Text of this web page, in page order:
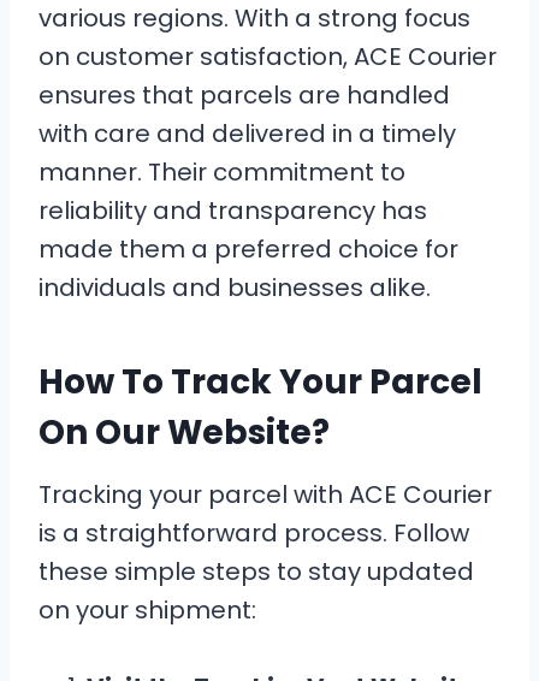
various regions. With a strong focus
on customer satisfaction, ACE Courier
ensures that parcels are handled
with care and delivered in a timely
manner. Their commitment to
reliability and transparency has
made them a preferred choice for
individuals and businesses alike.
How To Track Your Parcel
On Our Website?
Tracking your parcel with ACE Courier
is a straightforward process. Follow
these simple steps to stay updated
on your shipment: